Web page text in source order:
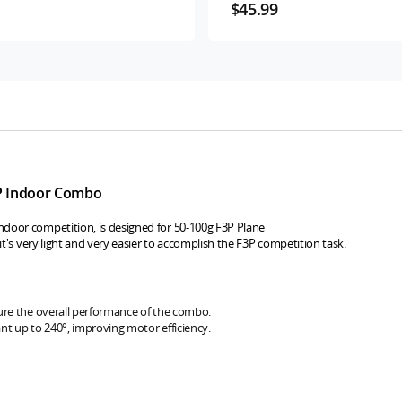
$45.99
Indoor Combo
competition, is designed for 50-100g F3P Plane
very light and very easier to accomplish the F3P competition task.
the overall performance of the combo.
up to 240°, improving motor efficiency.